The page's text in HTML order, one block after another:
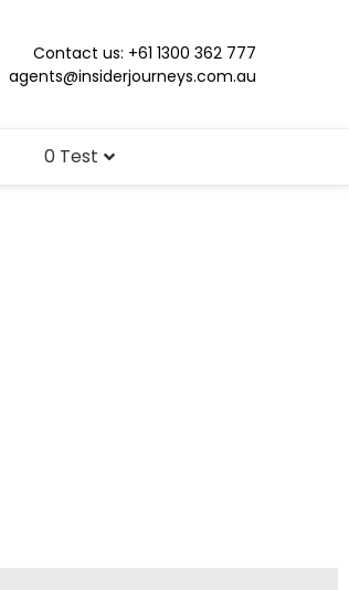
Contact us: +61 1300 362 777
agents@insiderjourneys.com.au
0 Test